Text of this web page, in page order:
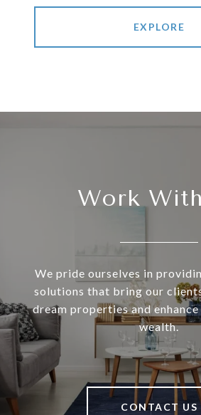
EXPLORE
Work
We pride ourselves in
solutions that bring our
dream properties and
wealth.
CONTACT US